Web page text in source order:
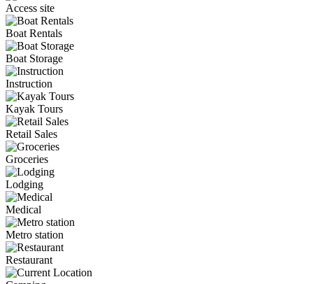
Access site
Boat Rentals
Boat Storage
Instruction
Kayak Tours
Retail Sales
Groceries
Lodging
Medical
Metro station
Restaurant